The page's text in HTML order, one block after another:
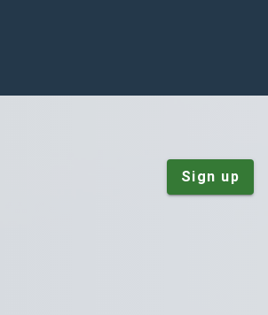
Sign up